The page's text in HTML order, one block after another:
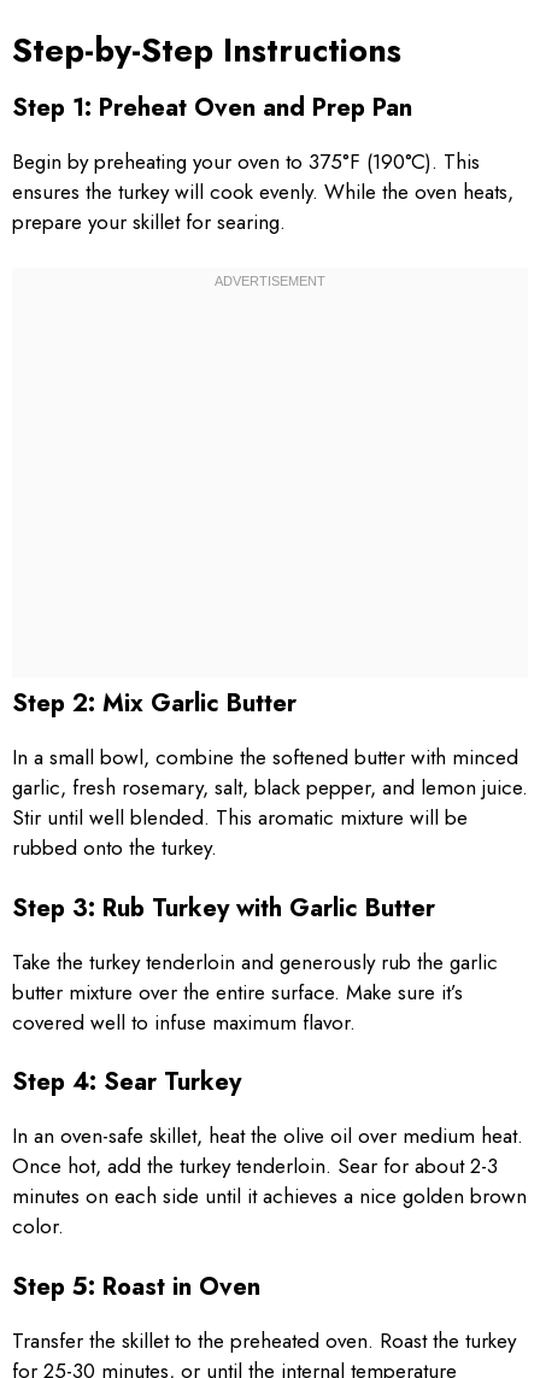
Step-by-Step Instructions
Step 1: Preheat Oven and Prep Pan
Begin by preheating your oven to 375°F (190°C). This
ensures the turkey will cook evenly. While the oven heats,
prepare your skillet for searing.
Step 2: Mix Garlic Butter
In a small bowl, combine the softened butter with minced
garlic, fresh rosemary, salt, black pepper, and lemon juice.
Stir until well blended. This aromatic mixture will be
rubbed onto the turkey.
Step 3: Rub Turkey with Garlic Butter
Take the turkey tenderloin and generously rub the garlic
butter mixture over the entire surface. Make sure it’s
covered well to infuse maximum flavor.
Step 4: Sear Turkey
In an oven-safe skillet, heat the olive oil over medium heat.
Once hot, add the turkey tenderloin. Sear for about 2-3
minutes on each side until it achieves a nice golden brown
color.
Step 5: Roast in Oven
Transfer the skillet to the preheated oven. Roast the turkey
for 25-30 minutes, or until the internal temperature